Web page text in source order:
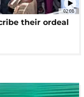
02:08
their ordeal